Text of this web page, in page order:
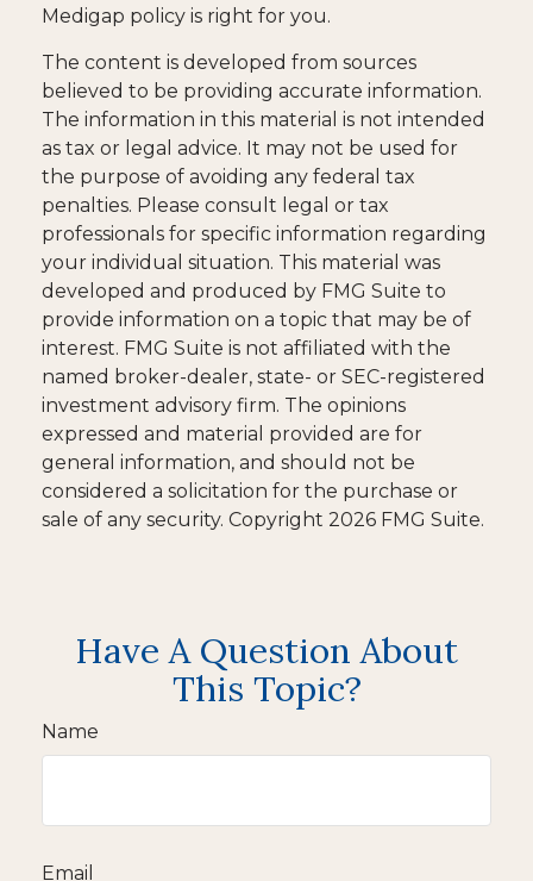
Medigap policy is right for you.
The content is developed from sources
believed to be providing accurate information.
The information in this material is not intended
as tax or legal advice. It may not be used for
the purpose of avoiding any federal tax
penalties. Please consult legal or tax
professionals for specific information regarding
your individual situation. This material was
developed and produced by FMG Suite to
provide information on a topic that may be of
interest. FMG Suite is not affiliated with the
named broker-dealer, state- or SEC-registered
investment advisory firm. The opinions
expressed and material provided are for
general information, and should not be
considered a solicitation for the purchase or
sale of any security. Copyright 2026 FMG Suite.
Have A Question About
This Topic?
Name
Email